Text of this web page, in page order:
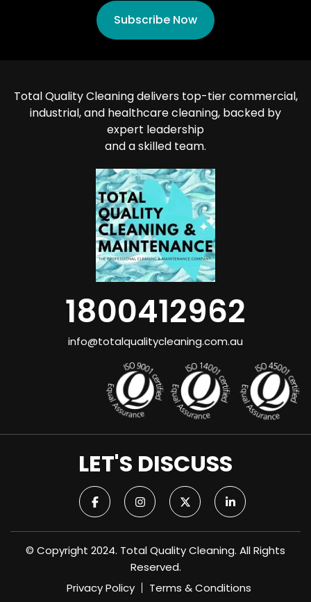
Subscribe Now
Total Quality Cleaning delivers top-tier commercial,
industrial, and healthcare cleaning, backed by
expert leadership
and a skilled team.
1800412962
info@totalqualitycleaning.com.au
LET'S DISCUSS
© Copyright 2024. Total Quality Cleaning. All Rights
Reserved.
Privacy Policy
Terms & Conditions